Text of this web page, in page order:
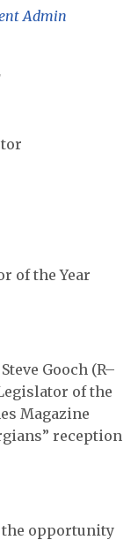
Admin
of the Year
Gooch (R–
of the
Magazine
reception
opportunity